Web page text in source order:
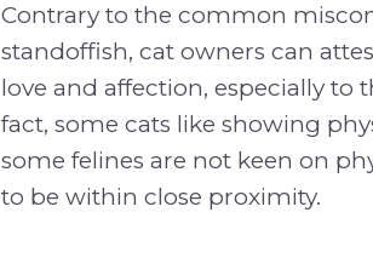
Contrary to the common
standoffish, cat owners can
love and affection, especially
fact, some cats like showing
some felines are not keen on
to be within close proximity.